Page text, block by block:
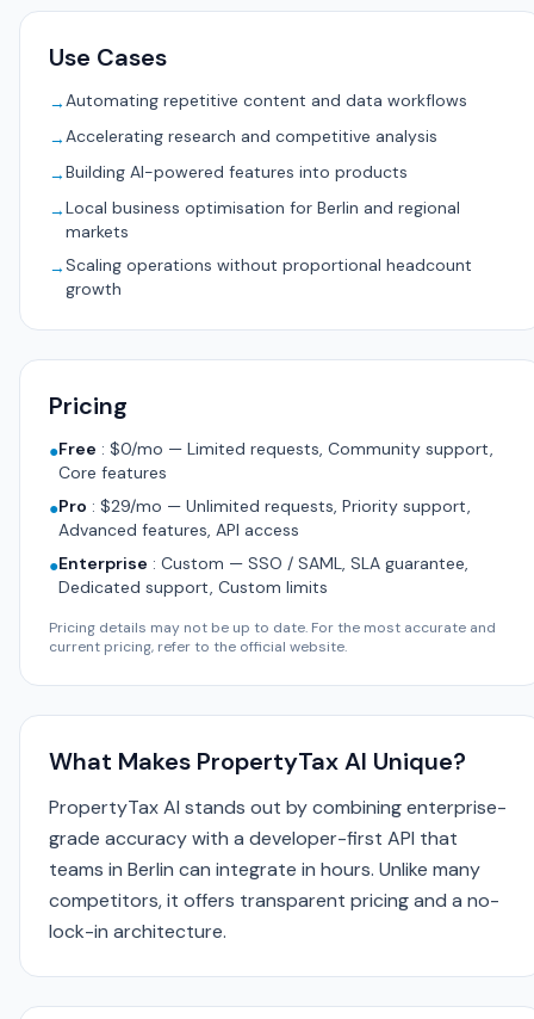
Use Cases
→Automating repetitive content and data workflows
→Accelerating research and competitive analysis
→Building AI-powered features into products
→Local business optimisation for Berlin and regional
markets
→Scaling operations without proportional headcount
growth
Pricing
●Free : $0/mo — Limited requests, Community support,
Core features
●Pro : $29/mo — Unlimited requests, Priority support,
Advanced features, API access
●Enterprise : Custom — SSO / SAML, SLA guarantee,
Dedicated support, Custom limits
Pricing details may not be up to date. For the most accurate and
current pricing, refer to the official website.
What Makes PropertyTax AI Unique?
PropertyTax AI stands out by combining enterprise-
grade accuracy with a developer-first API that
teams in Berlin can integrate in hours. Unlike many
competitors, it offers transparent pricing and a no-
lock-in architecture.